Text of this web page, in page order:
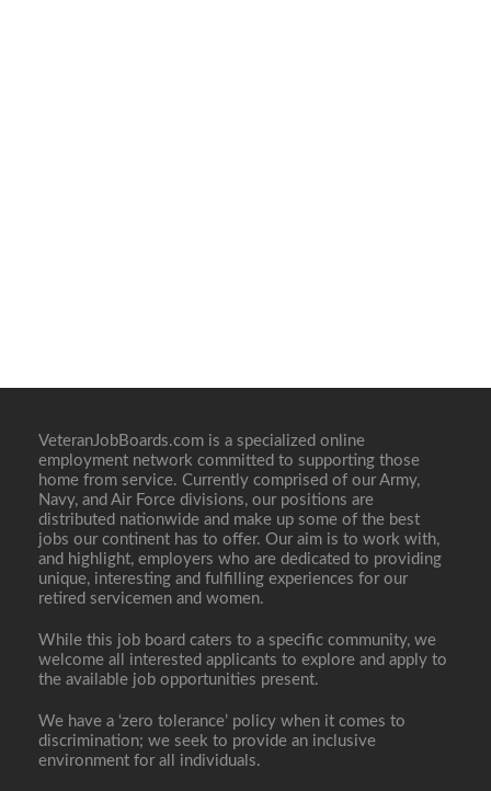
VeteranJobBoards.com is a specialized online
employment network committed to supporting those
home from service. Currently comprised of our Army,
Navy, and Air Force divisions, our positions are
distributed nationwide and make up some of the best
jobs our continent has to offer. Our aim is to work with,
and highlight, employers who are dedicated to providing
unique, interesting and fulfilling experiences for our
retired servicemen and women.
While this job board caters to a specific community, we
welcome all interested applicants to explore and apply to
the available job opportunities present.
We have a ‘zero tolerance’ policy when it comes to
discrimination; we seek to provide an inclusive
environment for all individuals.